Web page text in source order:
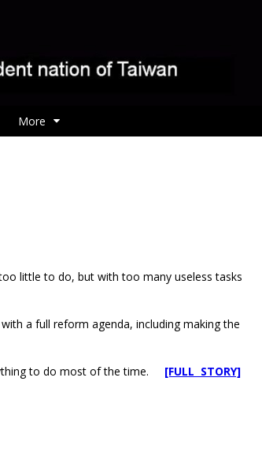
More
little to do, but with too many useless tasks
a full reform agenda, including making the
to do most of the time. [FULL STORY]